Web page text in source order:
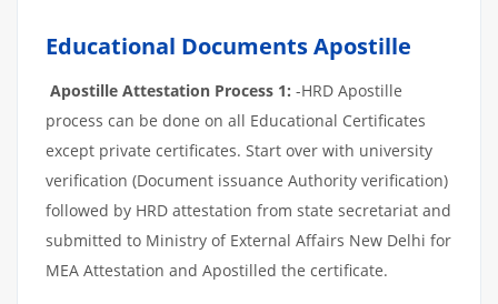
Educational Documents Apostille
Apostille Attestation Process 1: -HRD Apostille
process can be done on all Educational Certificates
except private certificates. Start over with university
verification (Document issuance Authority verification)
followed by HRD attestation from state secretariat and
submitted to Ministry of External Affairs New Delhi for
MEA Attestation and Apostilled the certificate.